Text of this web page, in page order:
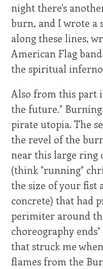
night there's
burn, and I wrote a
along these lines,
American Flag
the spiritual
Also from this part
the future."
pirate utopia. The
the revel of the
near this large
(think "running"
the size of your fist
concrete) that had
perimiter around
choreography
that struck me
flames from the